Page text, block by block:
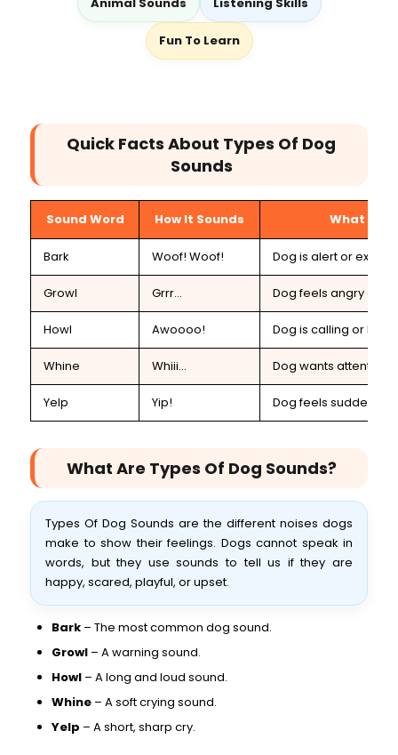
Animal Sounds Listening Skills
Fun To Learn
Quick Facts About Types Of Dog
Sounds
Sound Word How It Sounds What It
Bark Woof! Woof! Dog is alert or excited
Growl Grrr... Dog feels angry or
Howl Awoooo! Dog is calling or
Whine Whiii... Dog wants attention
Yelp Yip! Dog feels sudden
What Are Types Of Dog Sounds?
Types Of Dog Sounds are the different noises dogs
make to show their feelings. Dogs cannot speak in
words, but they use sounds to tell us if they are
happy, scared, playful, or upset.
Bark – The most common dog sound.
Growl – A warning sound.
Howl – A long and loud sound.
Whine – A soft crying sound.
Yelp – A short, sharp cry.